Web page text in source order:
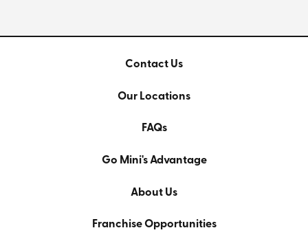
Contact Us
Our Locations
FAQs
Go Mini's Advantage
About Us
Franchise Opportunities